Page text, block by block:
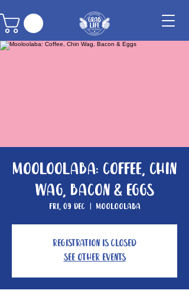
Mooloolaba: Coffee, Chin
Wag, Bacon & Eggs
Fri, 09 Dec
  |
Mooloolaba
Registration is Closed
See other events